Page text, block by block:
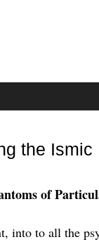
the
of
into to all the